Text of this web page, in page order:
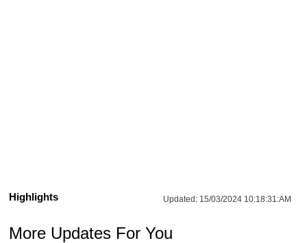
Updated: 15/03/2024 10:18:31:AM
Highlights
More Updates For You